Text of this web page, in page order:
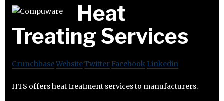
Heat
Treating Services
CrunchbaseWebsiteTwitter Facebook Linkedin
HTS offers heat treatment services to manufacturers.